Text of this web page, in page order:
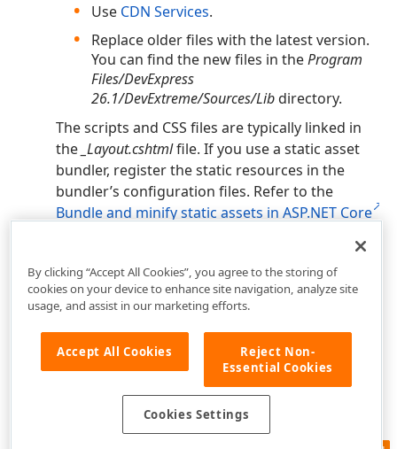
Use CDN Services.
Replace older files with the latest version.
You can find the new files in theProgram
Files/DevExpress
26.1/DevExtreme/Sources/Libdirectory.
The scripts and CSS files are typically linked in
the _Layout.cshtmlfile. If you use a static asset
bundler, register the static resources in the
bundler’s configuration files. Refer to the
Bundle and minify static assets in ASP.NET Core
By clicking “Accept All Cookies”, you agree to the storing of
cookies on your device to enhance site navigation, analyze site
usage, and assist in our marketing efforts.
Accept All Cookies
Reject Non-
Essential Cookies
Cookies Settings